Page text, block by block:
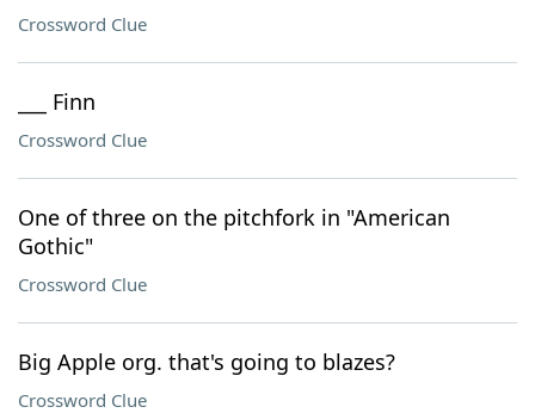
Crossword Clue
___ Finn
Crossword Clue
One of three on the pitchfork in "American
Gothic"
Crossword Clue
Big Apple org. that's going to blazes?
Crossword Clue